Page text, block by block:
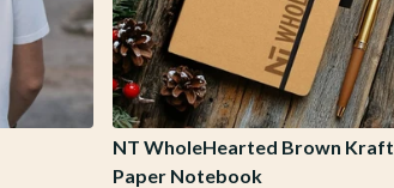
NT WholeHearted Brown Kraft
Paper Notebook